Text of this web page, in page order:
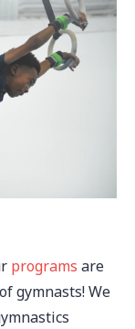
programs are
gymnasts! We